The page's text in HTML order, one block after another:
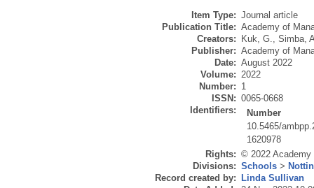
Item Type: Journal article
Publication Title: Academy of
Creators:
Kuk, G., Simba,
Publisher: Academy of
Date: August 2022
Volume: 2022
Number: 1
ISSN: 0065-0668
Identifiers:
Number
10.5465/
1620978
Rights: © 2022 Academy
Divisions: Schools >
Record created by:
Linda Sullivan